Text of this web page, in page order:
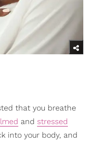
that you breathe
and stressed
into your body, and